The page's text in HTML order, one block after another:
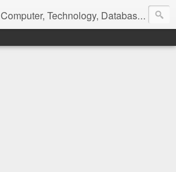
Computer, Technology, Databases, Google, Internet, Mobile, Linux, Microsoft, Open Source, Security, Social Media, Web Development, Business, Finance